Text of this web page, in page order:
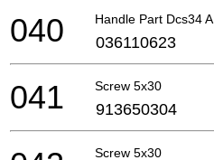
Handle Part Dcs34 A
040 036110623
Screw 5x30
041 913650304
Screw 5x30